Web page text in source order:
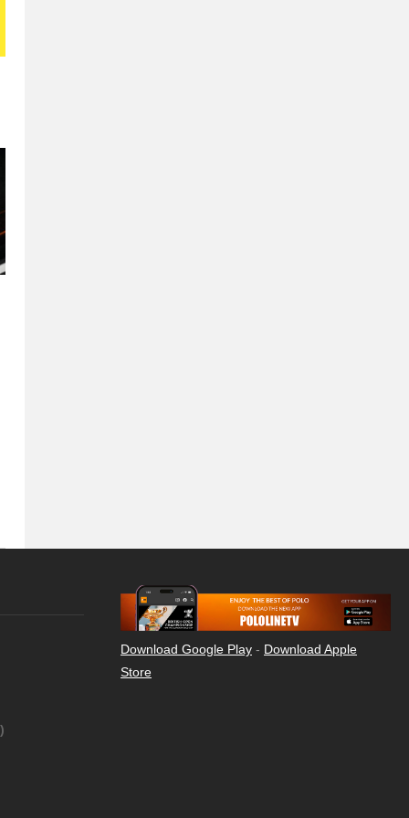
Download Google Play - Download Apple
Store